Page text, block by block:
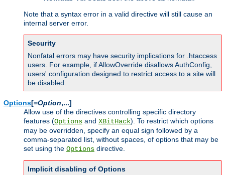
Note that a syntax error in a valid directive will still cause an
internal server error.
Security
Nonfatal errors may have security implications for .htaccess
users. For example, if AllowOverride disallows AuthConfig,
users' configuration designed to restrict access to a site will
be disabled.
Options[=Option,...]
Allow use of the directives controlling specific directory
features (Options and XBitHack). To restrict which options
may be overridden, specify an equal sign followed by a
comma-separated list, without spaces, of options that may be
set using the Options directive.
Implicit disabling of Options